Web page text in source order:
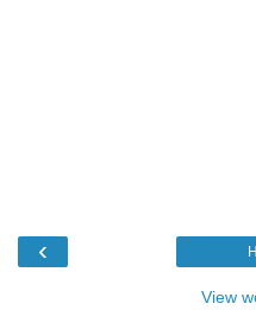
‹
View